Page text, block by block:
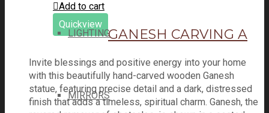
LIGHTING
MIRRORS
Add to cart
Quickview
GANESH CARVING A
Invite blessings and positive energy into your home
with this beautifully hand-carved wooden Ganesh
statue, featuring precise detail and a dark, distressed
finish that adds a timeless, spiritual charm. Ganesh, the